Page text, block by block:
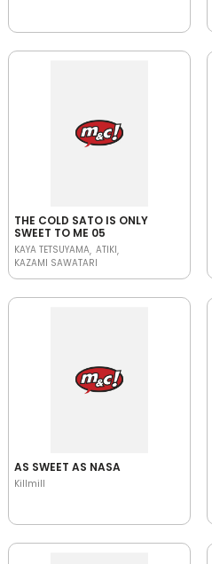
THE COLD SATO IS ONLY
SWEET TO ME 05
KAYA TETSUYAMA ATIKI
KAZAMI SAWATARI
AS SWEET AS NASA
Killmill